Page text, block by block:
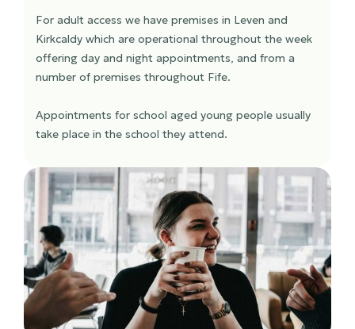
For adult access we have premises in Leven and
Kirkcaldy which are operational throughout the week
offering day and night appointments, and from a
number of premises throughout Fife.
Appointments for school aged young people usually
take place in the school they attend.